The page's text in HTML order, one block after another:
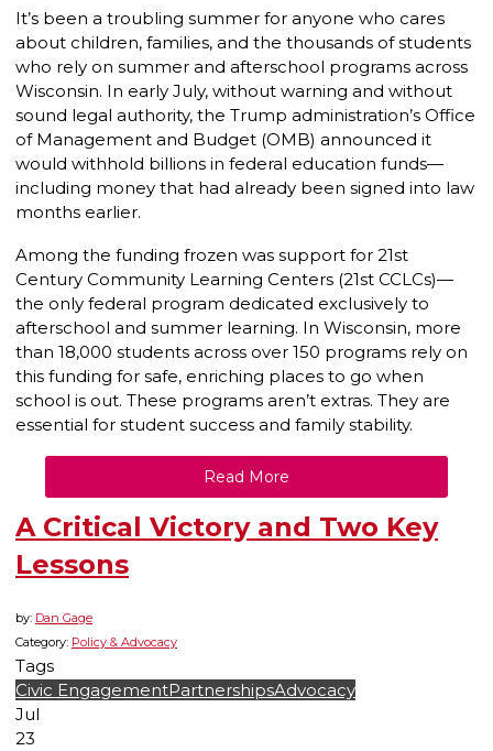
It’s been a troubling summer for anyone who cares
about children, families, and the thousands of students
who rely on summer and afterschool programs across
Wisconsin. In early July, without warning and without
sound legal authority, the Trump administration’s Office
of Management and Budget (OMB) announced it
would withhold billions in federal education funds—
including money that had already been signed into law
months earlier.
Among the funding frozen was support for 21st
Century Community Learning Centers (21st CCLCs)—
the only federal program dedicated exclusively to
afterschool and summer learning. In Wisconsin, more
than 18,000 students across over 150 programs rely on
this funding for safe, enriching places to go when
school is out. These programs aren’t extras. They are
essential for student success and family stability.
Read More
A Critical Victory and Two Key
Lessons
by: Dan Gage
Category: Policy & Advocacy
Tags
Civic EngagementPartnershipsAdvocacy
Jul
23